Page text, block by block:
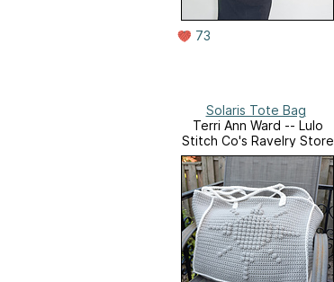
73
Solaris Tote Bag
Terri Ann Ward -- Lulo
Stitch Co's Ravelry Store